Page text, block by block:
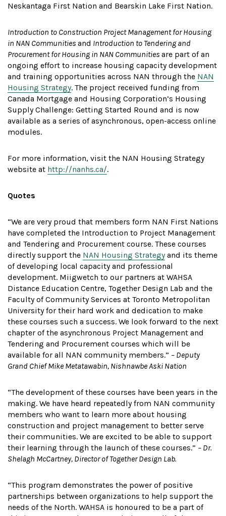
Neskantaga First Nation and Bearskin Lake First Nation.
Introduction to Construction Project Management for Housing
in NAN Communities and Introduction to Tendering and
Procurement for Housing in NAN Communities are part of an
ongoing effort to increase housing capacity development
and training opportunities across NAN through the NAN
Housing Strategy. The project received funding from
Canada Mortgage and Housing Corporation’s Housing
Supply Challenge: Getting Started Round and is now
available as a series of asynchronous, open-access online
modules.
For more information, visit the NAN Housing Strategy
website at http://nanhs.ca/.
Quotes
“We are very proud that members form NAN First Nations
have completed the Introduction to Project Management
and Tendering and Procurement course. These courses
directly support the NAN Housing Strategyand its theme
of developing local capacity and professional
development. Miigwetch to our partners at WAHSA
Distance Education Centre, Together Design Lab and the
Faculty of Community Services at Toronto Metropolitan
University for their hard work and dedication to make
these courses such a success. We look forward to the next
chapter of the asynchronous Project Management and
Tendering and Procurement courses which will be
available for all NAN community members.” – Deputy
Grand Chief Mike Metatawabin, Nishnawbe Aski Nation
“The development of these courses have been years in the
making. We have heard repeatedly from NAN community
members who want to learn more about housing
construction and project management to better serve
their communities. We are excited to be able to support
their learning through the launch of these courses.” – Dr.
Shelagh McCartney, Director of Together Design Lab.
“This program demonstrates the power of positive
partnerships between organizations to help support the
needs of the North. WAHSA is honoured to be a part of